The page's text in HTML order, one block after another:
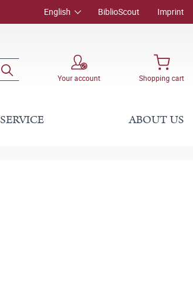
English BiblioScout Imprint
Your account Shopping cart
SERVICE ABOUT US